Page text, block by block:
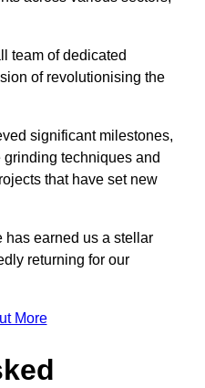
team of dedicated
of revolutionising the
significant milestones,
techniques and
that have set new
has earned us a stellar
returning for our
More